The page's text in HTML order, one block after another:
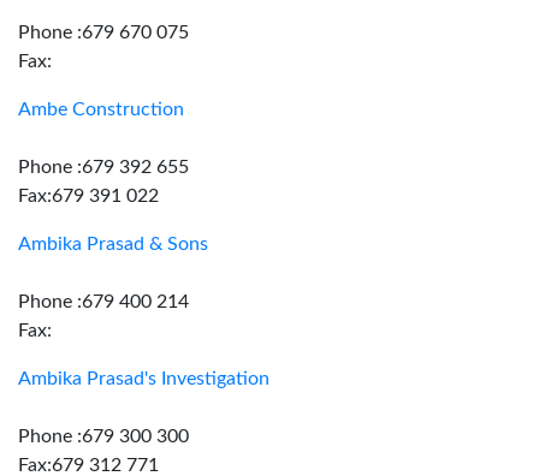
Phone :679 670 075
Fax:
Ambe Construction
Phone :679 392 655
Fax:679 391 022
Ambika Prasad & Sons
Phone :679 400 214
Fax:
Ambika Prasad's Investigation
Phone :679 300 300
Fax:679 312 771